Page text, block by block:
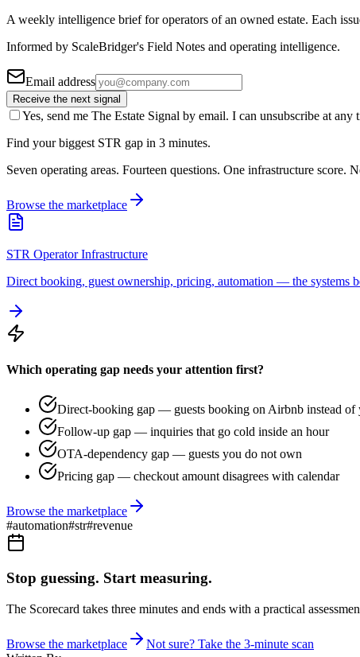
A weekly intelligence brief for operators of an owned estate. Each
Informed by ScaleBridger's Field Notes and operating intelligence.
Email address
Receive the next signal
Yes, send me The Estate Signal by email. I can unsubscribe at any
Find your biggest STR gap in 3 minutes.
Seven operating areas. Fourteen questions. One infrastructure score.
Browse the marketplace
STR Operator Infrastructure
Direct booking, guest ownership, pricing, automation — the systems
Which operating gap needs your attention first?
Direct-booking gap — guests booking on Airbnb instead of
Follow-up gap — inquiries that go cold inside an hour
OTA-dependency gap — guests you do not own
Pricing gap — checkout amount disagrees with calendar
Browse the marketplace
#automation#str#revenue
Stop guessing. Start measuring.
The Scorecard takes three minutes and ends with a practical
Browse the marketplace
Not sure? Take the 3-minute scan